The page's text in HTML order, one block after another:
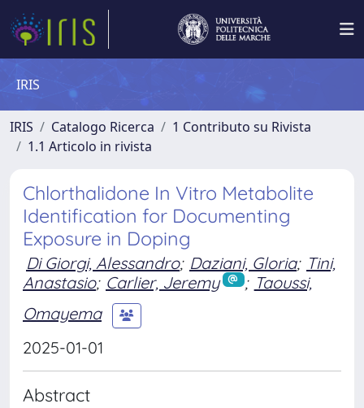
IRIS
IRIS Catalogo Ricerca
1 Contributo su Rivista
1.1 Articolo in rivista
Chlorthalidone In Vitro Metabolite
Identification for Documenting
Exposure in Doping
Di Giorgi, Alessandro; Daziani, Gloria; Tini,
Anastasio; Carlier, Jeremy ; Taoussi,
Omayema
2025-01-01
Abstract